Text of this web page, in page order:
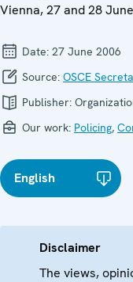
Vienna, 27 and 28
Date: 27 June 2006
Source: OSCE
Publisher:
Our work: Policing,
English
Disclaimer
The views,